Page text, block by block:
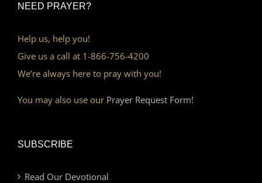
NEED PRAYER?
Help us, help you!
Give us a call at 1-866-756-4200
We’re always here to pray with you!
You may also use our Prayer Request Form!
SUBSCRIBE
Read Our Devotional